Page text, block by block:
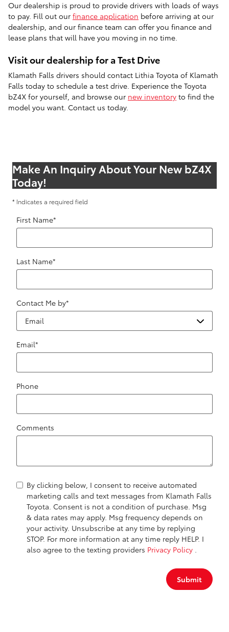
Our dealership is proud to provide drivers with loads of ways
to pay. Fill out our finance application before arriving at our
dealership, and our finance team can offer you finance and
lease plans that will have you moving in no time.
Visit our dealership for a Test Drive
Klamath Falls drivers should contact Lithia Toyota of Klamath
Falls today to schedule a test drive. Experience the Toyota
bZ4X for yourself, and browse our new inventory to find the
model you want. Contact us today.
Make An Inquiry About Your New bZ4X
Today!
* Indicates a required field
First Name*
Last Name*
Contact Me by*
Email*
Phone
Comments
By clicking below, I consent to receive automated
marketing calls and text messages from Klamath Falls
Toyota. Consent is not a condition of purchase. Msg
& data rates may apply. Msg frequency depends on
your activity. Unsubscribe at any time by replying
STOP. For more information at any time reply HELP. I
also agree to the texting providers Privacy Policy .
Submit